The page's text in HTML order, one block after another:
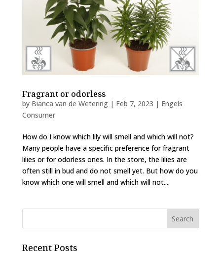
Fragrant or odorless
by Bianca van de Wetering| Feb 7, 2023 | Engels
Consumer
How do I know which lily will smell and which will not?
Many people have a specific preference for fragrant
lilies or for odorless ones. In the store, the lilies are
often still in bud and do not smell yet. But how do you
know which one will smell and which will not....
Recent Posts